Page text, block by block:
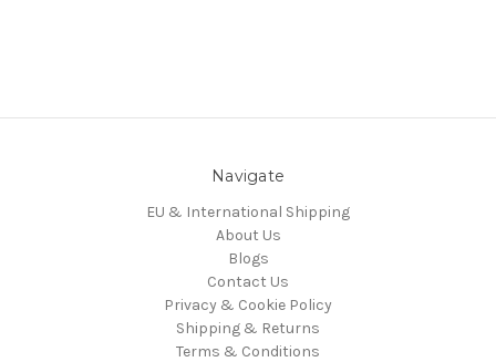
Navigate
EU & International Shipping
About Us
Blogs
Contact Us
Privacy & Cookie Policy
Shipping & Returns
Terms & Conditions